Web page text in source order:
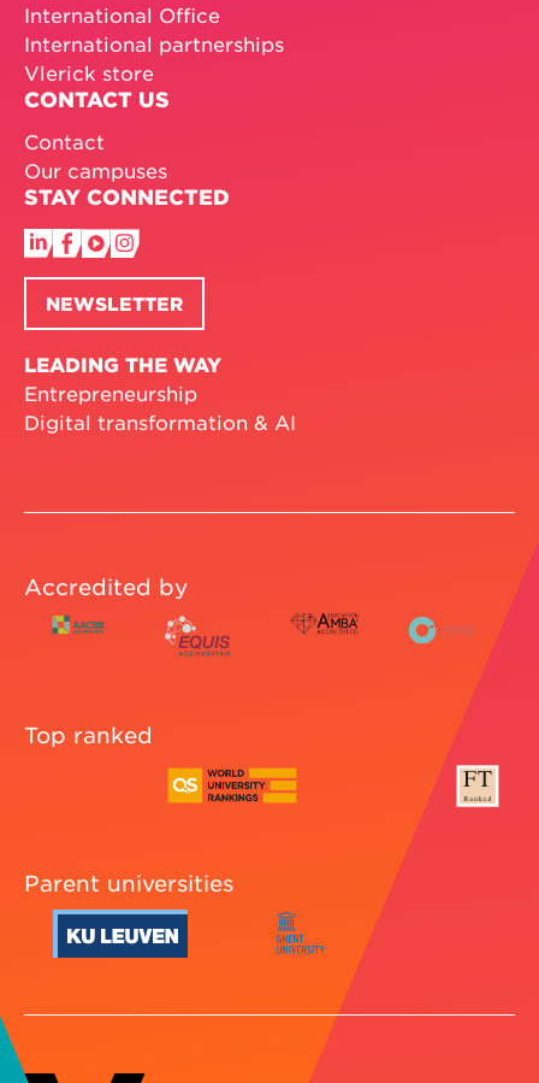
International Office
International partnerships
Vlerick store
CONTACT US
Contact
Our campuses
STAY CONNECTED
NEWSLETTER
LEADING THE WAY
Entrepreneurship
Digital transformation & AI
Accredited by
Top ranked
Parent universities